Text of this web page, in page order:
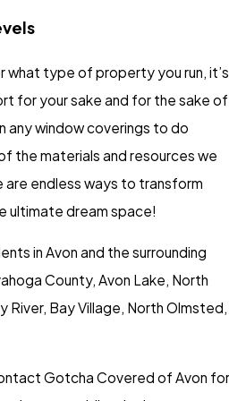
what type of property you run, it’s
for your sake and for the sake of
any window coverings to do
the materials and resources we
are endless ways to transform
ultimate dream space!
in Avon and the surrounding
County, Avon Lake, North
River, Bay Village, North Olmsted,
Gotcha Covered of Avon for